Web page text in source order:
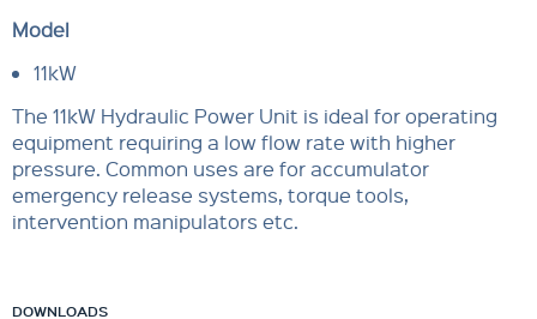
Model
11kW
The 11kW Hydraulic Power Unit is ideal for operating
equipment requiring a low flow rate with higher
pressure. Common uses are for accumulator
emergency release systems, torque tools,
intervention manipulators etc.
DOWNLOADS